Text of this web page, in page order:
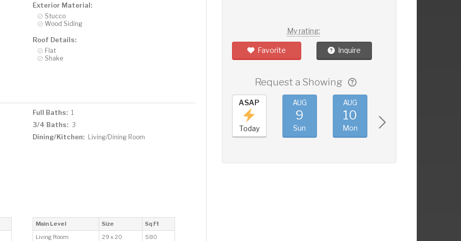
Exterior Material:
Stucco
Wood Siding
Roof Details:
Flat
Shake
Full Baths: 1
3/4 Baths: 3
Dining/Kitchen: Living/Dining Room
Main Level Size
Sq Ft
Living Room
29 x 20
580
My rating:
Favorite Inquire
Request a Showing
AUG AUG AUG ASAP
Today
AUG
9
Sun
AUG
10
Mon